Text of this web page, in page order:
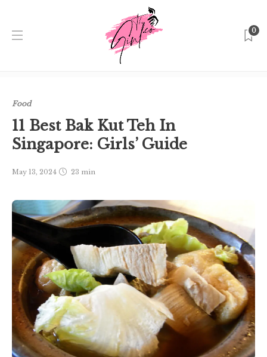
0
Food
Food
11 Best Bak Kut Teh In
Singapore: Girls’ Guide
May 13, 2024 23 min